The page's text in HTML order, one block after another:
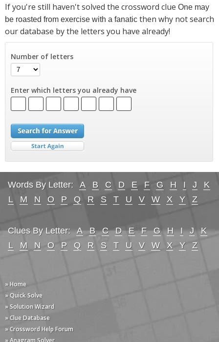
If you're still haven't solved the crossword clue One may
be roasted from exercise with a fanatic then why not search
our database by the letters you have already!
Number of letters
Enter which letters you already have
Words By Letter: A B C D E F G H I J
K
L
M N O P Q R S T U V W X Y Z
Clues By Letter: A B C D E F G H I J
K
L
M N O P Q R S T U V W X Y Z
» Home
» Quick Solve
» Solution Wizard
» Clue Database
» Crossword Help Forum
» Anagram Solver